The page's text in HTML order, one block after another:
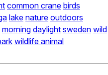
common crane birds
lake nature outdoors
morning daylight sweden wild
wildlife animal